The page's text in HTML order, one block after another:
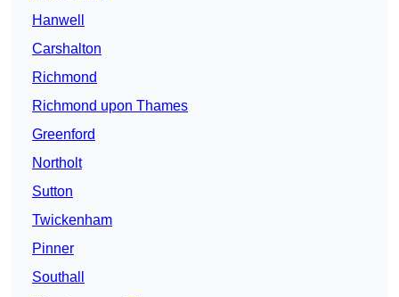
Hanwell
Carshalton
Richmond
Richmond upon Thames
Greenford
Northolt
Sutton
Twickenham
Pinner
Southall